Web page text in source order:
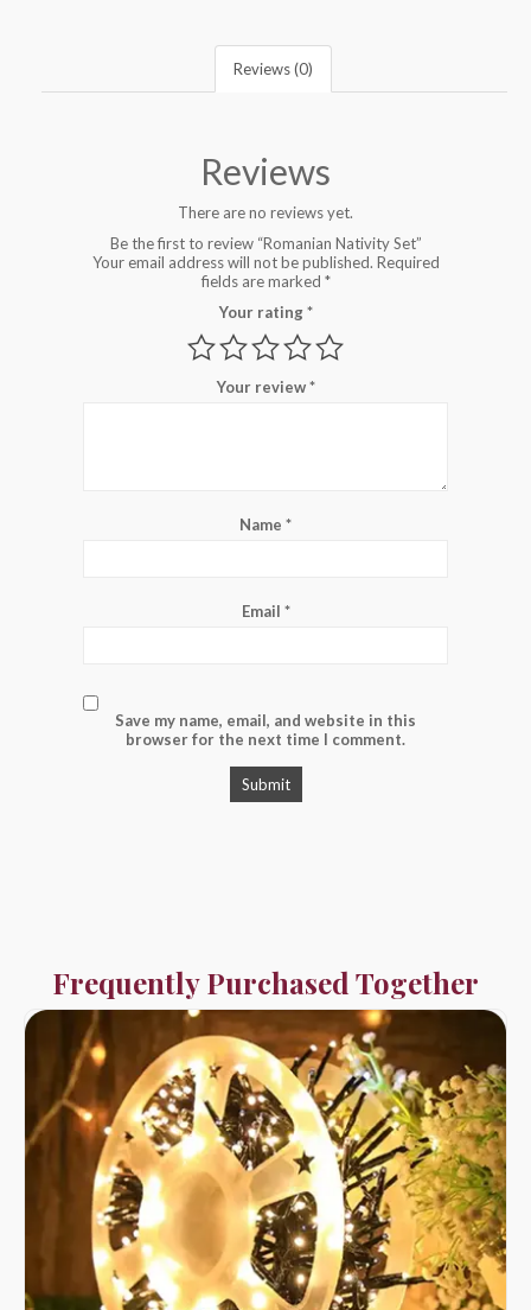
Reviews (0)
Reviews
There are no reviews yet.
Be the first to review “Romanian Nativity Set”
Your email address will not be published. Required
fields are marked *
Your rating*
Your review*
Name *
Email *
Save my name, email, and website in this
browser for the next time I comment.
Frequently Purchased Together